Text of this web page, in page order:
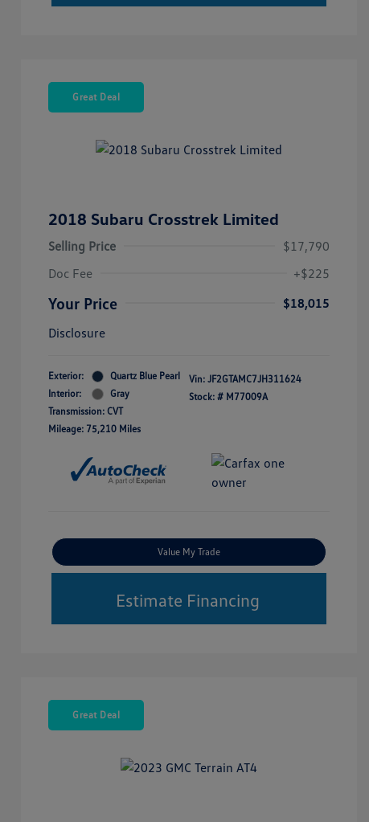
Great Deal
2018 Subaru Crosstrek Limited
Selling Price
$17,790
Doc Fee
+$225
Your Price
$18,015
Disclosure
Exterior:
Quartz Blue Pearl
Interior:
Gray
Transmission: CVT
Mileage: 75,210 Miles
Vin: JF2GTAMC7JH311624
Stock: # M77009A
Value My Trade
Estimate Financing
Great Deal